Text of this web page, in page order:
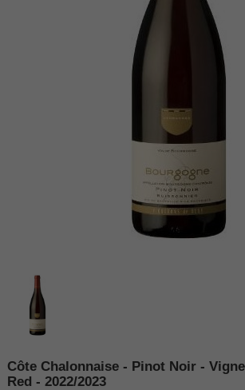
Côte Chalonnaise - Pinot Noir -
Red - 2022/2023